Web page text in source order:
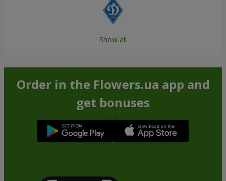
Show all
Order in the Flowers.ua app and
get bonuses